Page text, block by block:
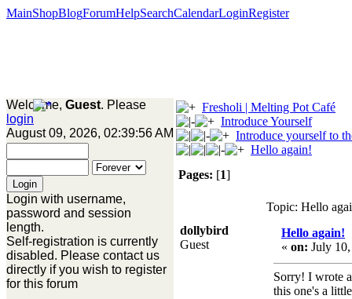
MainShopBlogForumHelpSearchCalendarLoginRegister
Welcome, Guest. Please
login
August 09, 2026, 02:39:56 AM
Login with username,
password and session
length.
Self-registration is currently
disabled. Please contact us
directly if you wish to register
for this forum
Fresholi | Melting Pot Café
Introduce Yourself
Introduce yourself to
Hello again!
Pages: [1]
Topic: Hello
dollybird
Guest
Hello again!
« on: July
Sorry! I wrote
this one's a